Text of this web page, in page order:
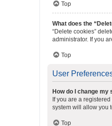
Top
What does the
“Delete cookies”
administrator. If you
Top
User
How do I change my
If you are a
system will allow you
Top